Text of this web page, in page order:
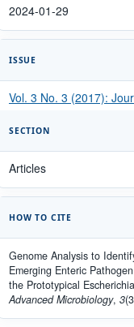
2024-01-29
ISSUE
Vol. 3 No. 3 (2017):
SECTION
Articles
HOW TO CITE
Genome Analysis to
Emerging Enteric
the Prototypical
Advanced Microbiology, 3